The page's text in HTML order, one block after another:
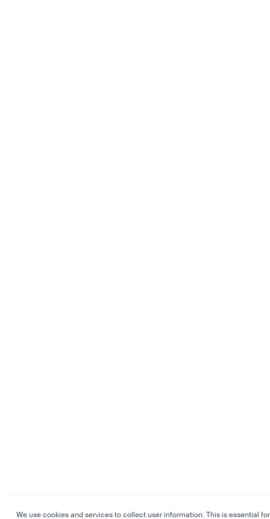
We use cookies and services to collect user information. This is essential